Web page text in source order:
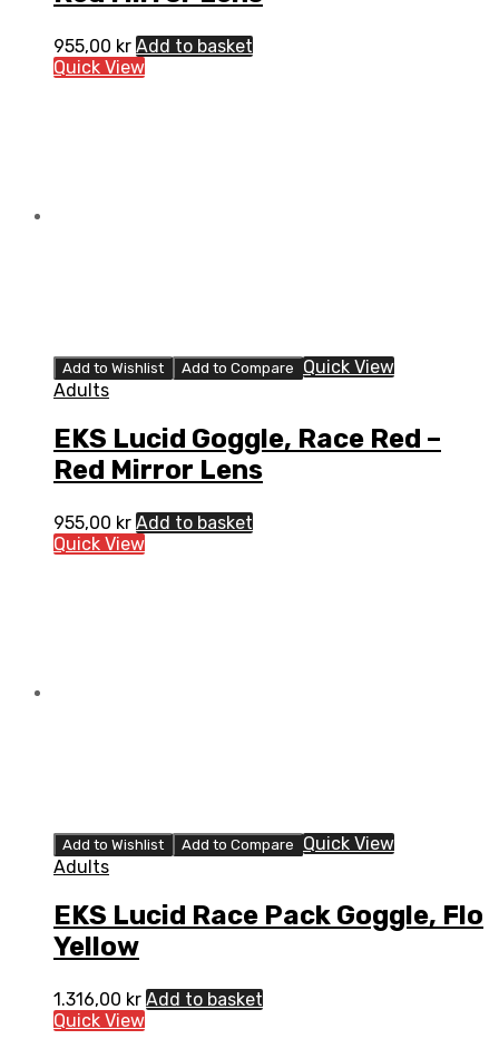
955,00 kr Add to basket
Quick View
Add to Wishlist Add to Compare
Quick View
Adults
EKS Lucid Goggle, Race Red –
Red Mirror Lens
955,00 kr Add to basket
Quick View
Add to Wishlist Add to Compare
Quick View
Adults
EKS Lucid Race Pack Goggle, Flo
Yellow
1.316,00 kr Add to basket
Quick View